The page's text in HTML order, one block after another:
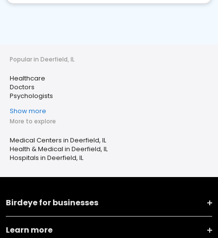
Popular in Deerfield, IL
Healthcare
Doctors
Psychologists
Show more
More to explore
Medical Centers in Deerfield, IL
Health & Medical in Deerfield, IL
Hospitals in Deerfield, IL
Birdeye for businesses
Learn more